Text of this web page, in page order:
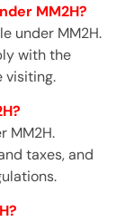
MM2H?
under MM2H.
with the
visiting.
MM2H.
taxes, and